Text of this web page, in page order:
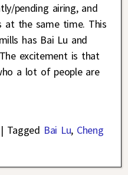
pending airing, and
at the same time. This
has Bai Lu and
excitement is that
a lot of people are
| Tagged Bai Lu, Cheng